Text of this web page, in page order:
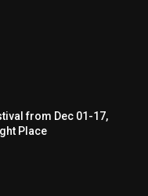
from Dec 01-17,
Place